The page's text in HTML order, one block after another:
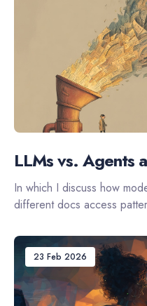
LLMs vs. Agents
In which I discuss how
different docs access
23 Feb 2026